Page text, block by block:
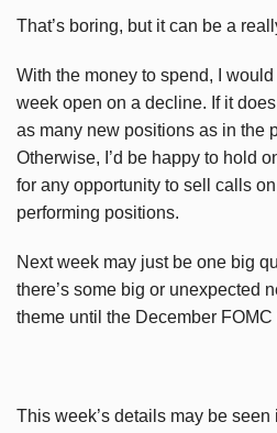
That’s boring, but it can be a
With the money to spend, I
week open on a decline. If it
as many new positions as in the
Otherwise, I’d be happy to hold
for any opportunity to sell calls
performing positions.
Next week may just be one big
there’s some big or unexpected
theme until the December FOMC
This week’s details may be seen